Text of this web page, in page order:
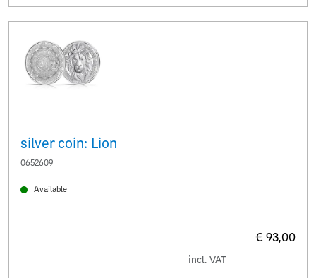
silver coin: Lion
0652609
Available
€ 93,00
incl. VAT